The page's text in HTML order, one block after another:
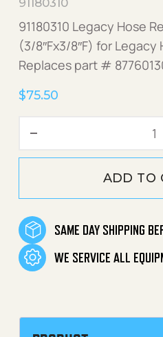
91180310 Legacy Hose
(3/8″Fx3/8″F) for Legacy
Replaces part #
$75.50
ADD TO
SAME DAY SHIPPING
WE SERVICE ALL